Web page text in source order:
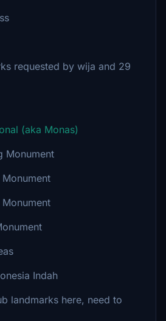
requested by wija and 29
(aka Monas)
Monument
Indah
landmarks here, need to